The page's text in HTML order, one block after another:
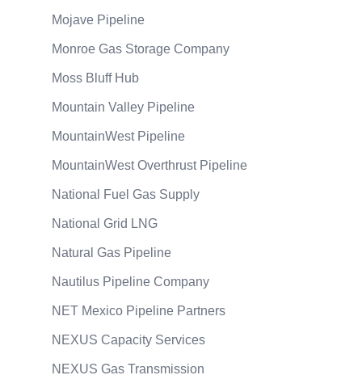
Mojave Pipeline
Monroe Gas Storage Company
Moss Bluff Hub
Mountain Valley Pipeline
MountainWest Pipeline
MountainWest Overthrust Pipeline
National Fuel Gas Supply
National Grid LNG
Natural Gas Pipeline
Nautilus Pipeline Company
NET Mexico Pipeline Partners
NEXUS Capacity Services
NEXUS Gas Transmission